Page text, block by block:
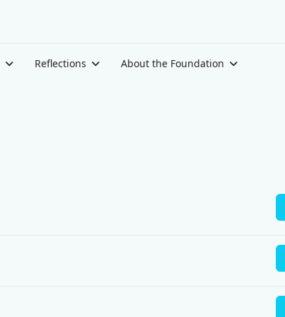
Reflections About the Foundation